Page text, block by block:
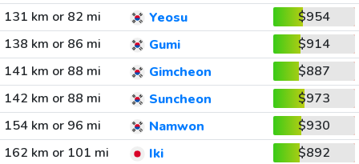
131 km or 82 mi Yeosu
$954
138 km or 86 mi
Gumi
$914
141 km or 88 mi
Gimcheon
$887
142 km or 88 mi
Suncheon
$973
154 km or 96 mi
Namwon
$930
162 km or 101 mi
Iki
$892